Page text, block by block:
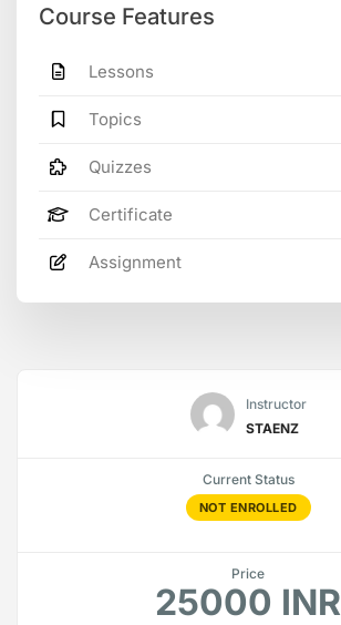
Instructor
STAENZ
Current Status
NOT ENROLLED
Price
25000 INR
Course Features
Lessons
Topics
Quizzes
Certificate
Assignment